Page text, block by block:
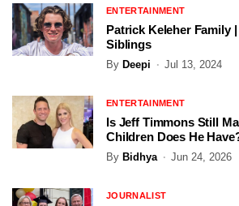
ENTERTAINMENT
Patrick Keleher Family
Siblings
By Deepi Jul 13, 2024
ENTERTAINMENT
Is Jeff Timmons Still
Children Does He
By Bidhya Jun 24, 2026
JOURNALIST